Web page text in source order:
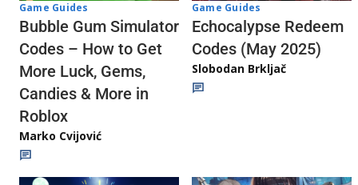
Game Guides
Bubble Gum Simulator
Codes – How to Get
More Luck, Gems,
Candies & More in
Roblox
Marko Cvijović
Game Guides
Echocalypse Redeem
Codes (May 2025)
Slobodan Brkljač